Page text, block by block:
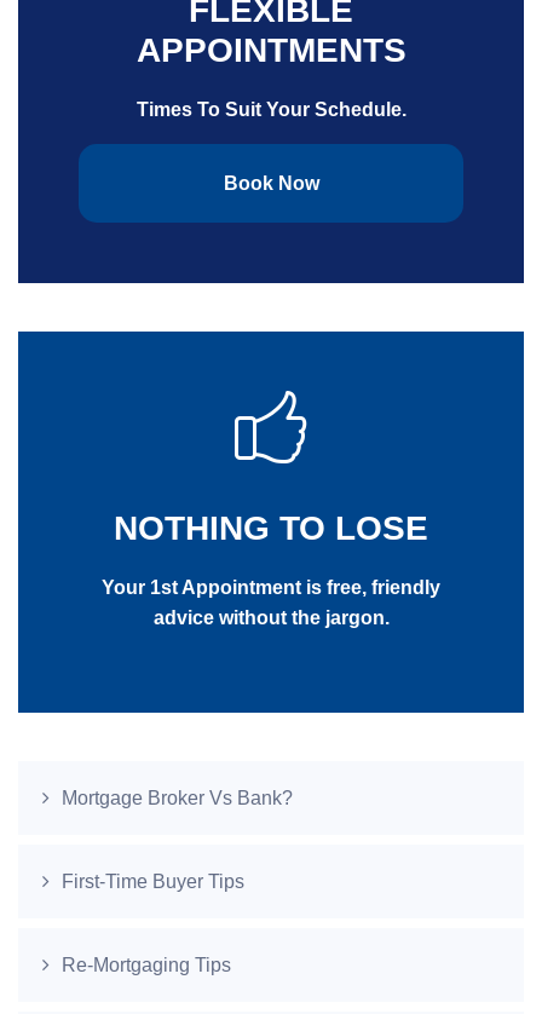
FLEXIBLE
APPOINTMENTS
Times To Suit Your Schedule.
Book Now
NOTHING TO LOSE
Your 1st Appointment is free, friendly
advice without the jargon.
Mortgage Broker Vs Bank?
First-Time Buyer Tips
Re-Mortgaging Tips